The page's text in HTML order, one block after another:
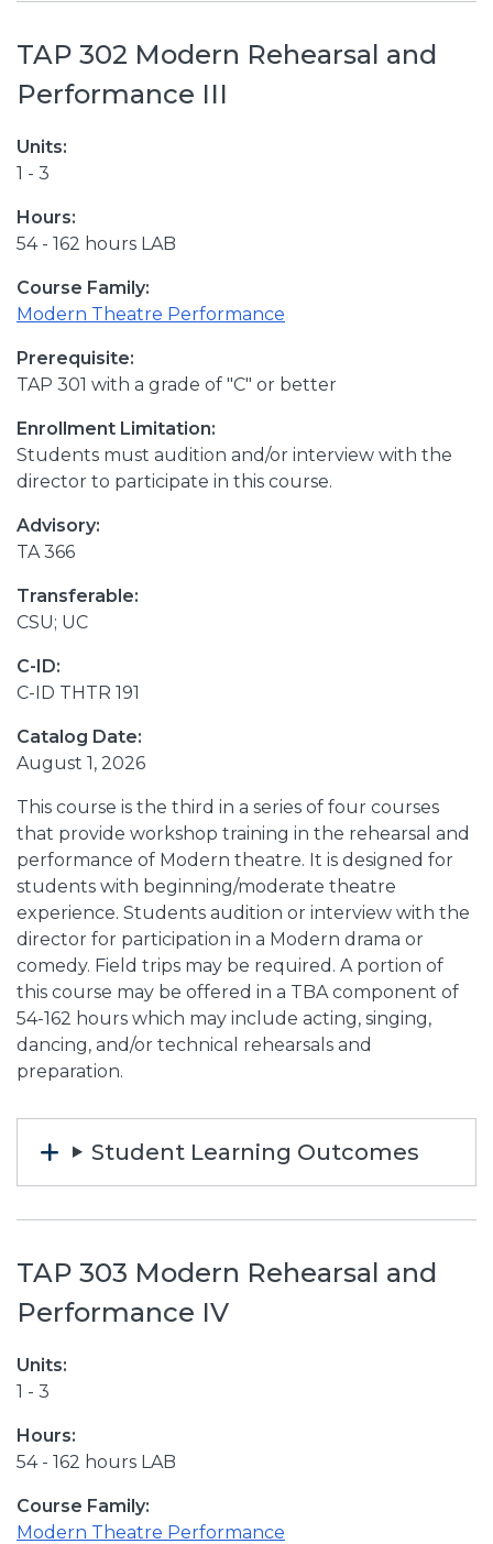
TAP 302 Modern Rehearsal and
Performance III
Units:
1 - 3
Hours:
54 - 162 hours LAB
Course Family:
Modern Theatre Performance
Prerequisite:
TAP 301 with a grade of "C" or better
Enrollment Limitation:
Students must audition and/or interview with the
director to participate in this course.
Advisory:
TA 366
Transferable:
CSU; UC
C-ID:
C-ID THTR 191
Catalog Date:
August 1, 2026
This course is the third in a series of four courses
that provide workshop training in the rehearsal and
performance of Modern theatre. It is designed for
students with beginning/moderate theatre
experience. Students audition or interview with the
director for participation in a Modern drama or
comedy. Field trips may be required. A portion of
this course may be offered in a TBA component of
54-162 hours which may include acting, singing,
dancing, and/or technical rehearsals and
preparation.
Student Learning Outcomes
TAP 303 Modern Rehearsal and
Performance IV
Units:
1 - 3
Hours:
54 - 162 hours LAB
Course Family:
Modern Theatre Performance